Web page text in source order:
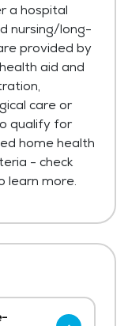
a hospital
nursing/long-
provided by
aid and
care or
qualify for
home health
- check
learn more.